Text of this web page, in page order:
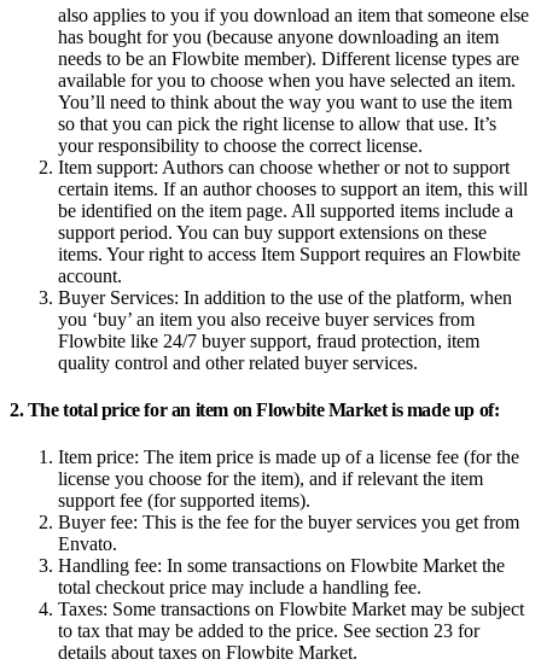
also applies to you if you download an item that someone else
has bought for you (because anyone downloading an item
needs to be an Flowbite member). Different license types are
available for you to choose when you have selected an item.
You’ll need to think about the way you want to use the item
so that you can pick the right license to allow that use. It’s
your responsibility to choose the correct license.
Item support: Authors can choose whether or not to support
certain items. If an author chooses to support an item, this will
be identified on the item page. All supported items include a
support period. You can buy support extensions on these
items. Your right to access Item Support requires an Flowbite
account.
Buyer Services: In addition to the use of the platform, when
you ‘buy’ an item you also receive buyer services from
Flowbite like 24/7 buyer support, fraud protection, item
quality control and other related buyer services.
2. The total price for an item on Flowbite Market is made up of:
Item price: The item price is made up of a license fee (for the
license you choose for the item), and if relevant the item
support fee (for supported items).
Buyer fee: This is the fee for the buyer services you get from
Envato.
Handling fee: In some transactions on Flowbite Market the
total checkout price may include a handling fee.
Taxes: Some transactions on Flowbite Market may be subject
to tax that may be added to the price. See section 23 for
details about taxes on Flowbite Market.